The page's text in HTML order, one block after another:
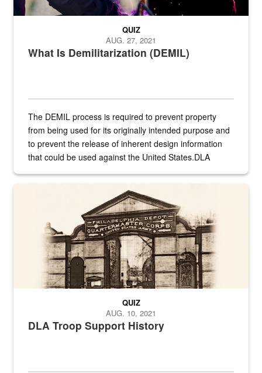
What Is Demilitarization (DEMIL)
QUIZ
AUG. 27, 2021
The DEMIL process is required to prevent property
from being used for its originally intended purpose and
to prevent the release of inherent design information
that could be used against the United States.DLA
A sepia image of a gate at Philadelphia Quartermaster Depot
DLA Troop Support History
QUIZ
AUG. 10, 2021